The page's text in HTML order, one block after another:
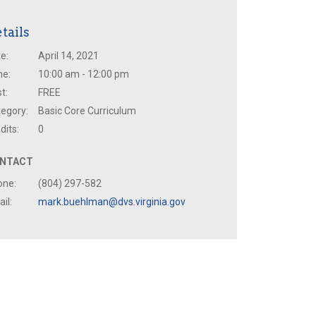
April 14, 2021
10:00 am - 12:00 pm
FREE
Basic Core Curriculum
0
(804) 297-582
mark.buehlman@dvs.virginia.gov